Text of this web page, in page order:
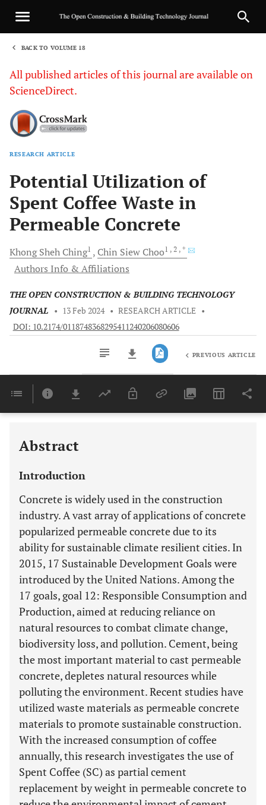
BACK TO VOLUME 18
All published articles of this journal are available on
ScienceDirect.
RESEARCH ARTICLE
Potential Utilization of
Spent Coffee Waste in
Permeable Concrete
Khong Sheh Ching1 Chin Siew Choo1 , 2 , *
Authors Info & Affiliations
THE OPEN CONSTRUCTION & BUILDING TECHNOLOGY
JOURNAL
• 13 Feb 2024 • RESEARCH ARTICLE •
DOI: 10.2174/0118748368295411240206080606
Last 6 Months 11,803
PREVIOUS ARTICLE
Abstract
Introduction
Concrete is widely used in the construction
industry. A vast array of applications of concrete
popularized permeable concrete due to its
ability for sustainable climate resilient cities. In
2015, 17 Sustainable Development Goals were
introduced by the United Nations. Among the
17 goals, goal 12: Responsible Consumption and
Production, aimed at reducing reliance on
natural resources to combat climate change,
biodiversity loss, and pollution. Cement, being
the most important material to cast permeable
concrete, depletes natural resources while
polluting the environment. Recent studies have
utilized waste materials as permeable concrete
materials to promote sustainable construction.
With the increased consumption of coffee
annually, this research investigates the use of
Spent Coffee (SC) as partial cement
replacement by weight in permeable concrete to